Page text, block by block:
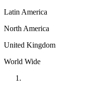
Latin America
North America
United Kingdom
World Wide